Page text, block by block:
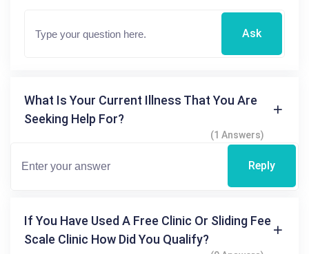
Ask
What Is Your Current Illness That You Are
Seeking Help For?
(1 Answers)
Reply
If You Have Used A Free Clinic Or Sliding Fee
Scale Clinic How Did You Qualify?